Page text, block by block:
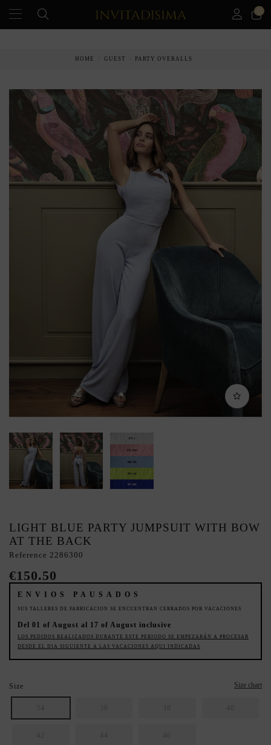
HOME GUEST PARTY OVERALLS
LIGHT BLUE PARTY JUMPSUIT WITH BOW
AT THE BACK
Reference 2286300
€150.50
ENVIOS PAUSADOS
SUS TALLERES DE FABRICACION SE ENCUENTRAN CERRADOS POR VACACIONES
Del 01 of August al 17 of August inclusive
LOS PEDIDOS REALIZADOS DURANTE ESTE PERIODO SE EMPEZARÁN A PROCESAR
DESDE EL DIA SIGUIENTE A LAS VACACIONES AQUI INDICADAS
Size Size chart